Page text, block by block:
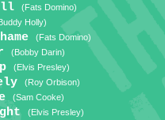
(Fats Domino)
Holly)
(Fats Domino)
(Bobby Darin)
(Elvis Presley)
(Roy Orbison)
(Sam Cooke)
(Elvis Presley)